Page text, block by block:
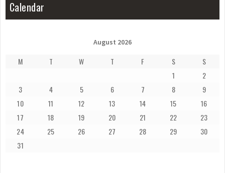
Calendar
August 2026
M T W T F S
S
1
2
3
4 5 6 7 8
9
10
11 12 13 14 15
16
17
18 19 20 21 22
23
24
25 26 27 28 29
30
31